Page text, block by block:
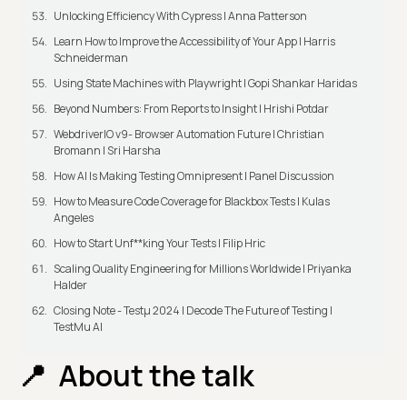
Unlocking Efficiency With Cypress | Anna Patterson
Learn How to Improve the Accessibility of Your App | Harris
Schneiderman
Using State Machines with Playwright | Gopi Shankar Haridas
Beyond Numbers: From Reports to Insight | Hrishi Potdar
WebdriverIO v9- Browser Automation Future | Christian
Bromann I Sri Harsha
How AI Is Making Testing Omnipresent | Panel Discussion
How to Measure Code Coverage for Blackbox Tests | Kulas
Angeles
How to Start Unf**king Your Tests | Filip Hric
Scaling Quality Engineering for Millions Worldwide | Priyanka
Halder
Closing Note - Testμ 2024 | Decode The Future of Testing |
TestMu AI
About the talk